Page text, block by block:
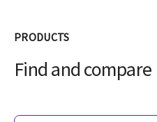
PRODUCTS
Find and compare